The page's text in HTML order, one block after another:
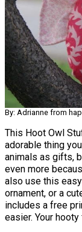
By: Adrianne from
This Hoot Owl
adorable thing
animals as gifts,
even more
also use this
ornament, or a
includes a free
easier. Your